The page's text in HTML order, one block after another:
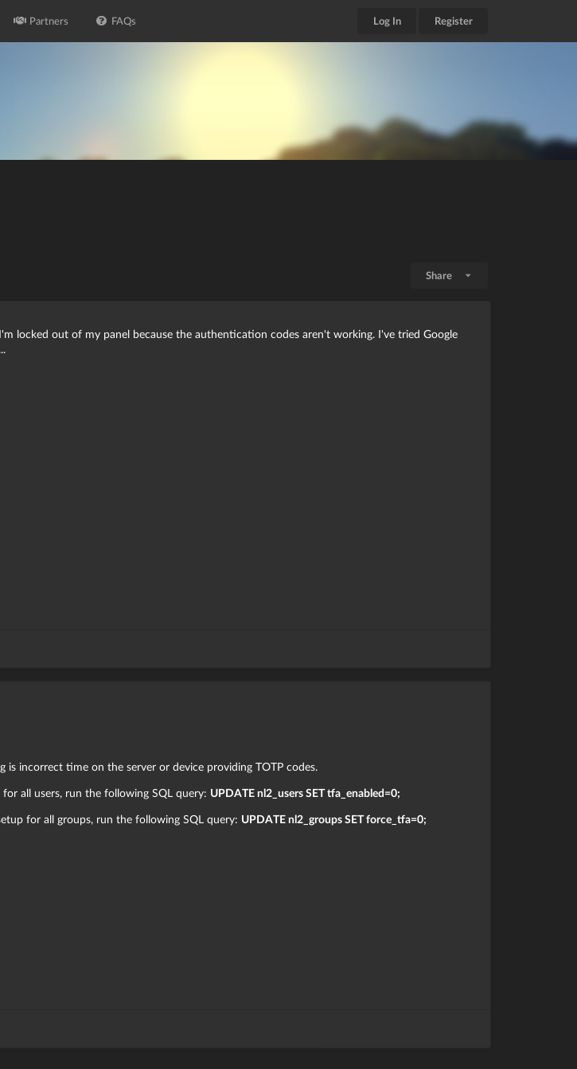
Partners FAQs Log In Register
Share
locked out of my panel because the authentication codes aren't working. I've tried Google
incorrect time on the server or device providing TOTP codes.
all users, run the following SQL query: UPDATE nl2_users SET tfa_enabled=0;
for all groups, run the following SQL query: UPDATE nl2_groups SET force_tfa=0;